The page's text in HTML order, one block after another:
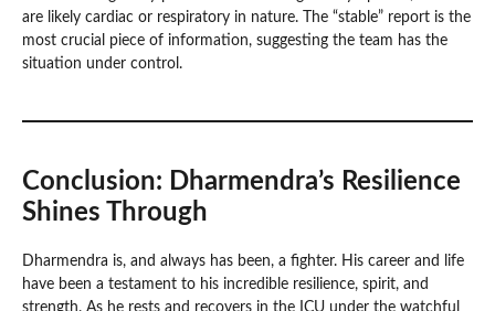
are likely cardiac or respiratory in nature. The “stable” report is the
most crucial piece of information, suggesting the team has the
situation under control.
Conclusion: Dharmendra’s Resilience
Shines Through
Dharmendra is, and always has been, a fighter. His career and life
have been a testament to his incredible resilience, spirit, and